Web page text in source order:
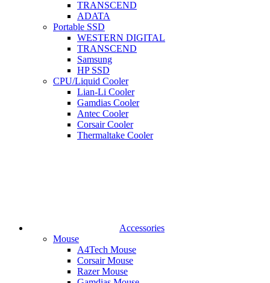
TRANSCEND
ADATA
Portable SSD
WESTERN DIGITAL
TRANSCEND
Samsung
HP SSD
CPU/Liquid Cooler
Lian-Li Cooler
Gamdias Cooler
Antec Cooler
Corsair Cooler
Thermaltake Cooler
Accessories
Mouse
A4Tech Mouse
Corsair Mouse
Razer Mouse